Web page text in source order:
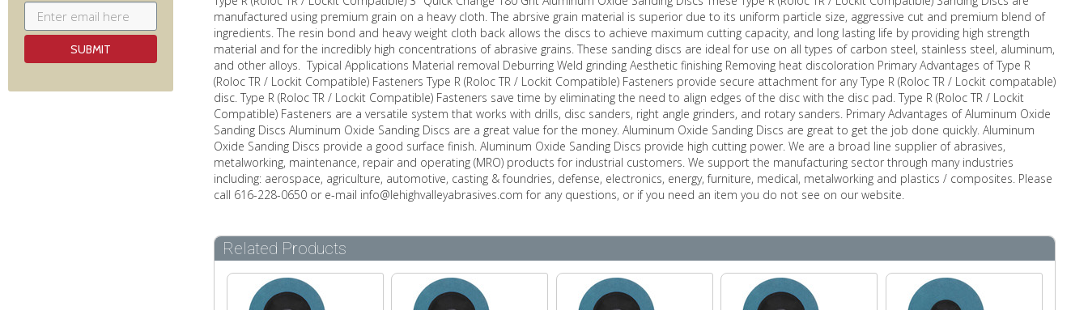
manufactured using premium grain on a heavy cloth. The abrsive grain material is superior due to its uniform particle size, aggressive cut and premium blend of
ingredients. The resin bond and heavy weight cloth back allows the discs to achieve maximum cutting capacity, and long lasting life by providing high strength
material and for the incredibly high concentrations of abrasive grains. These sanding discs are ideal for use on all types of carbon steel, stainless steel, aluminum,
and other alloys. Typical Applications Material removal Deburring Weld grinding Aesthetic finishing Removing heat discoloration Primary Advantages of Type R
(Roloc TR / Lockit Compatible) Fasteners Type R (Roloc TR / Lockit Compatible) Fasteners provide secure attachment for any Type R (Roloc TR / Lockit compatable)
disc. Type R (Roloc TR / Lockit Compatible) Fasteners save time by eliminating the need to align edges of the disc with the disc pad. Type R (Roloc TR / Lockit
Compatible) Fasteners are a versatile system that works with drills, disc sanders, right angle grinders, and rotary sanders. Primary Advantages of Aluminum Oxide
Sanding Discs Aluminum Oxide Sanding Discs are a great value for the money. Aluminum Oxide Sanding Discs are great to get the job done quickly. Aluminum
Oxide Sanding Discs provide a good surface finish. Aluminum Oxide Sanding Discs provide high cutting power. We are a broad line supplier of abrasives,
metalworking, maintenance, repair and operating (MRO) products for industrial customers. We support the manufacturing sector through many industries
including: aerospace, agriculture, automotive, casting & foundries, defense, electronics, energy, furniture, medical, metalworking and plastics / composites. Please
call 616-228-0650 or e-mail info@lehighvalleyabrasives.com for any questions, or if you need an item you do not see on our website.
Related Products